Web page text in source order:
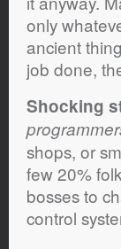
only
ancient
job done,
Shocking
shops, or
few 20%
bosses to
control